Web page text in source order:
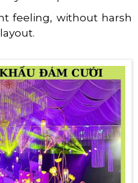
feeling, without harsh